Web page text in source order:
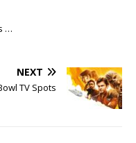
…
NEXT
TV Spots